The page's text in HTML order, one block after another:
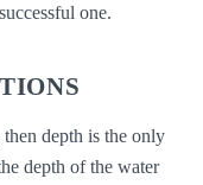
one.
depth is the only
depth of the water